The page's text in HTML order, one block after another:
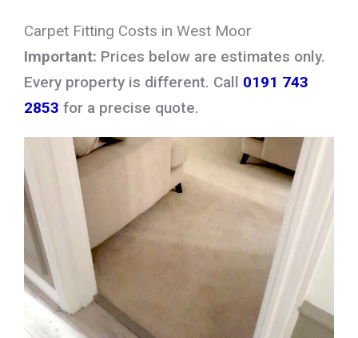
Carpet Fitting Costs in West Moor
Important: Prices below are estimates only.
Every property is different. Call 0191 743
2853 for a precise quote.